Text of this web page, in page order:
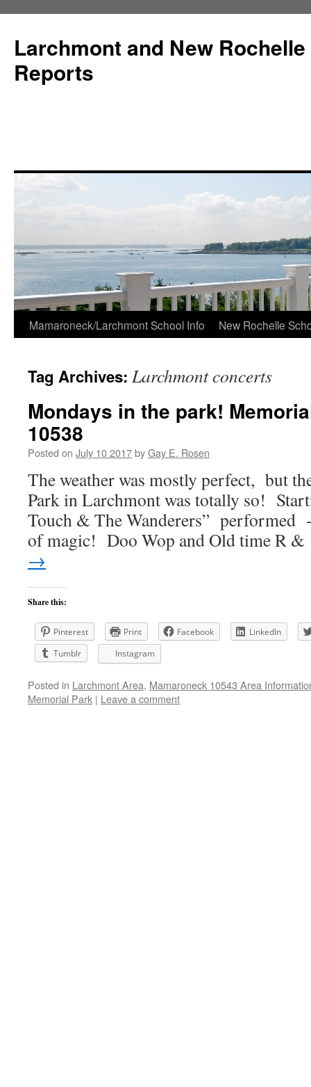
Larchmont and New
Reports
Skip
content
Mamaroneck/Larchmont School Info New Rochelle
Tag Archives: Larchmont concerts
Mondays in the park!
10538
Posted on July 10 2017byGay E. Rosen
The weather was mostly perfect, but
Park in Larchmont was totally so!
Touch & The Wanderers” performed
of magic! Doo Wop and Old time R
→
Share this:
Pinterest Print Facebook
LinkedIn
Tumblr
Instagram
Posted in Larchmont Area, Mamaroneck 10543 Area
Memorial Park | Leave a comment